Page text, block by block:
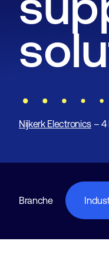
Nijkerk Electronics– 4
Branche